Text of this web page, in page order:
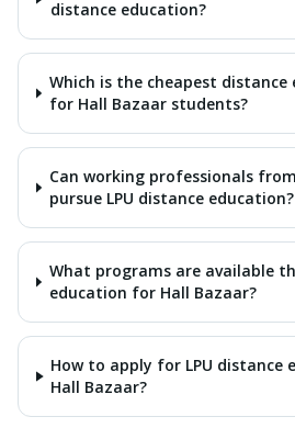
distance education?
Which is the cheapest
for Hall Bazaar students?
Can working professionals
pursue LPU distance education?
What programs are available
education for Hall Bazaar?
How to apply for LPU distance
Hall Bazaar?